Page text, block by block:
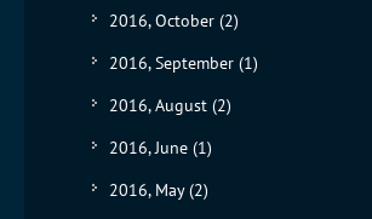
2016, October (2)
2016, September (1)
2016, August (2)
2016, June (1)
2016, May(2)